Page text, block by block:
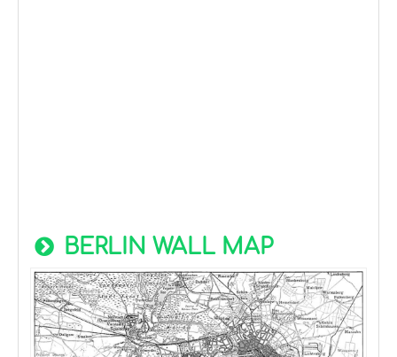
BERLIN WALL MAP